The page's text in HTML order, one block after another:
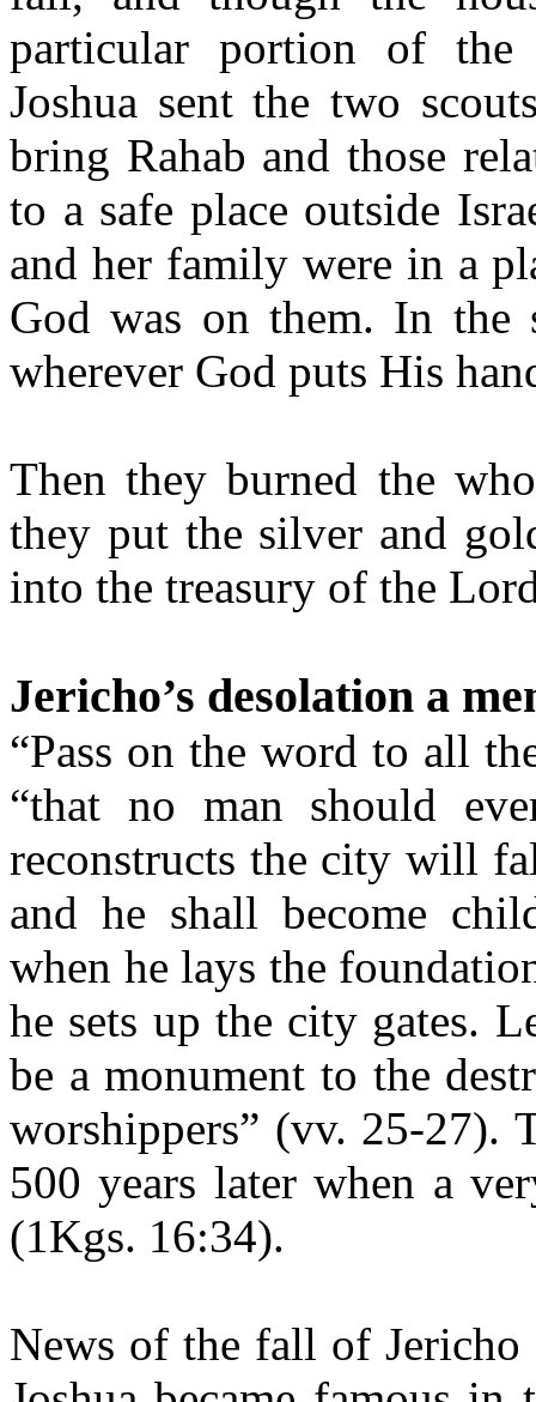
particular portion of the
Joshua sent the two
bring Rahab and those
to a safe place outside
and her family were in a
God was on them. In the
wherever God puts His
Then they burned the
they put the silver and
into the treasury of the
Jericho’s desolation a
“Pass on the word to all
“that no man should
reconstructs the city will
and he shall become
when he lays the
he sets up the city gates.
be a monument to the
worshippers” (vv. 25-27).
500 years later when a
(1Kgs. 16:34).
News of the fall of